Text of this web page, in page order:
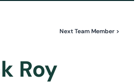
Next Team Member >
Roy